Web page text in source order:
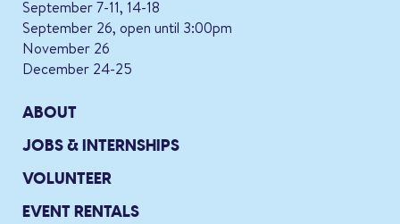
September 7-11, 14-18
September 26, open until 3:00pm
November 26
December 24-25
ABOUT
JOBS & INTERNSHIPS
VOLUNTEER
EVENT RENTALS